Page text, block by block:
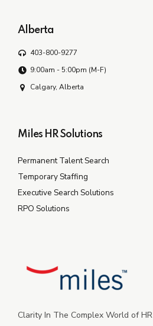
Alberta
403-800-9277
9:00am - 5:00pm (M-F)
Calgary, Alberta
Miles HR Solutions
Permanent Talent Search
Temporary Staffing
Executive Search Solutions
RPO Solutions
Clarity In The Complex World of HR